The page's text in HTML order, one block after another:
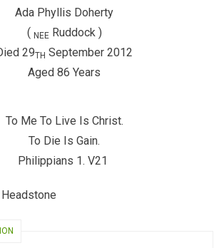
Ada Phyllis Doherty
( NEERuddock )
29TH September 2012
Aged 86 Years
To Me To Live Is Christ.
To Die Is Gain.
Philippians 1. V21
Headstone